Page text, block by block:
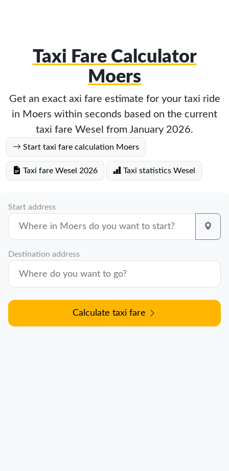
Taxi Fare Calculator
Moers
Get an exact axi fare estimate for your taxi ride
in Moers within seconds based on the current
taxi fare Wesel from January 2026.
Start taxi fare calculation Moers
Taxi fare Wesel 2026 Taxi statistics Wesel
Start address
Destination address
Calculate taxi fare